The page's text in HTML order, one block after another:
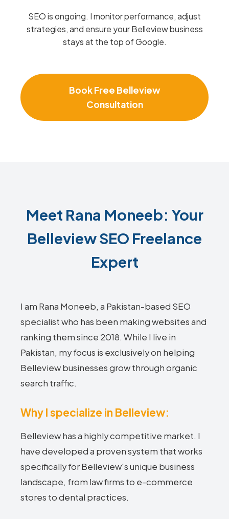
SEO is ongoing. I monitor performance, adjust
strategies, and ensure your Belleview business
stays at the top of Google.
Book Free Belleview
Consultation
Meet Rana Moneeb: Your
Belleview SEO Freelance
Expert
I am Rana Moneeb, a Pakistan-based SEO
specialist who has been making websites and
ranking them since 2018. While I live in
Pakistan, my focus is exclusively on helping
Belleview businesses grow through organic
search traffic.
Why I specialize in Belleview:
Belleview has a highly competitive market. I
have developed a proven system that works
specifically for Belleview's unique business
landscape, from law firms to e-commerce
stores to dental practices.